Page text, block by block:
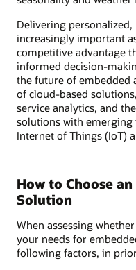
Delivering
increasingly important
competitive advantage
informed decision-
the future of embedded
of cloud-based
service analytics, and
solutions with emerging
Internet of Things (IoT)
How to Choose
Solution
When assessing
your needs for
following factors, in